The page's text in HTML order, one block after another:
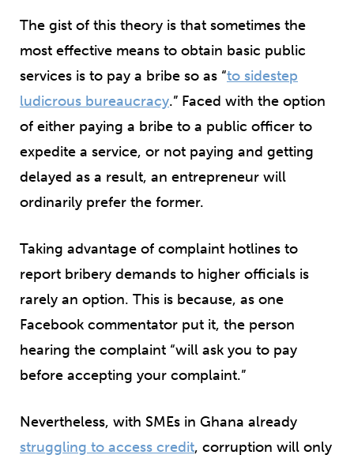
The gist of this theory is that sometimes the
most effective means to obtain basic public
services is to pay a bribe so as “to sidestep
ludicrous bureaucracy.” Faced with the option
of either paying a bribe to a public officer to
expedite a service, or not paying and getting
delayed as a result, an entrepreneur will
ordinarily prefer the former.
Taking advantage of complaint hotlines to
report bribery demands to higher officials is
rarely an option. This is because, as one
Facebook commentator put it, the person
hearing the complaint “will ask you to pay
before accepting your complaint.”
Nevertheless, with SMEs in Ghana already
struggling to access credit, corruption will only